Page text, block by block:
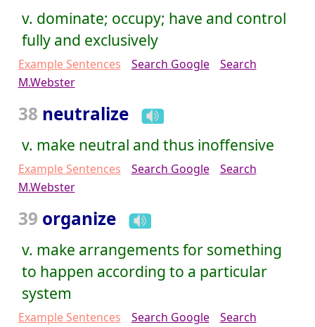
v. dominate; occupy; have and control
fully and exclusively
Example Sentences Search Google
Search
M.Webster
38 neutralize
v. make neutral and thus inoffensive
Example Sentences Search Google
Search
M.Webster
39 organize
v. make arrangements for something
to happen according to a particular
system
Example Sentences Search Google
Search